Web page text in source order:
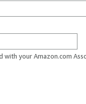
with your Amazon.com